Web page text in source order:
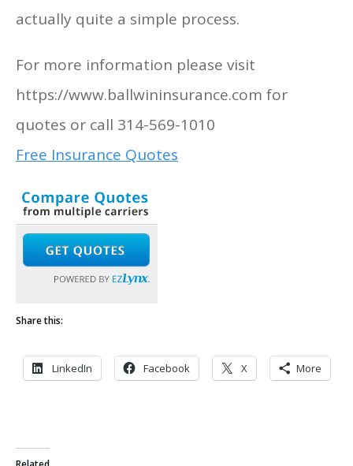
actually quite a simple process.
For more information please visit
https://www.ballwininsurance.com for
quotes or call 314-569-1010
Free Insurance Quotes
Share this:
LinkedIn Facebook X More